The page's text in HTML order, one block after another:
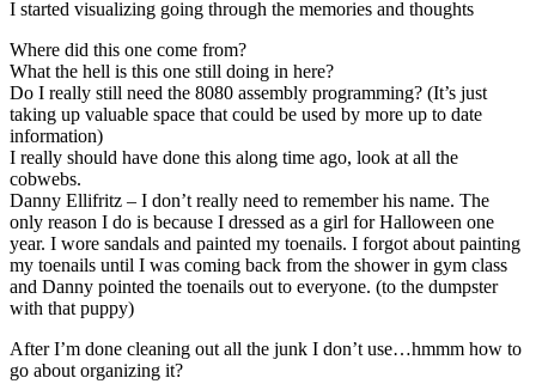
I started visualizing going through the memories and thoughts
Where did this one come from?
What the hell is this one still doing in here?
Do I really still need the 8080 assembly programming? (It’s just
taking up valuable space that could be used by more up to date
information)
I really should have done this along time ago, look at all the
cobwebs.
Danny Ellifritz – I don’t really need to remember his name. The
only reason I do is because I dressed as a girl for Halloween one
year. I wore sandals and painted my toenails. I forgot about painting
my toenails until I was coming back from the shower in gym class
and Danny pointed the toenails out to everyone. (to the dumpster
with that puppy)
After I’m done cleaning out all the junk I don’t use…hmmm how to
go about organizing it?